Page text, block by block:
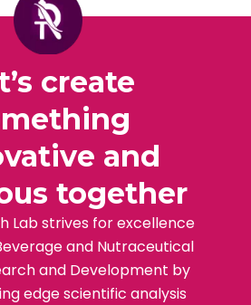
create
and
together
Lab strives for excellence
and Nutraceutical
and Development by
edge scientific analysis